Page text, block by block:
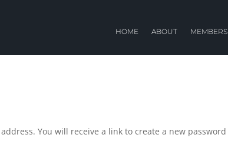
HOME ABOUT MEMBERS
You will receive a link to create a new password